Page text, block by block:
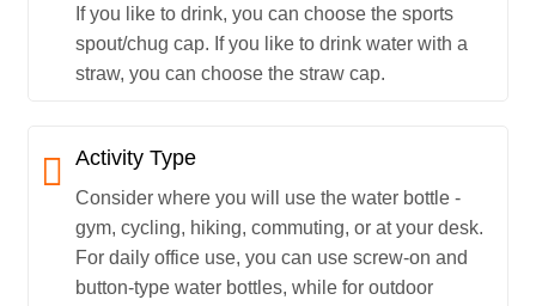
If you like to drink, you can choose the sports
spout/chug cap. If you like to drink water with a
straw, you can choose the straw cap.
Activity Type
Consider where you will use the water bottle -
gym, cycling, hiking, commuting, or at your desk.
For daily office use, you can use screw-on and
button-type water bottles, while for outdoor